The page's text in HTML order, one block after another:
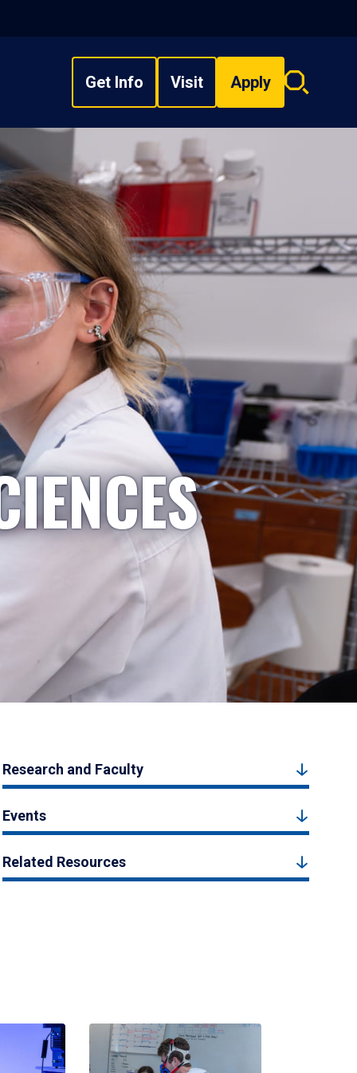
Get Info Visit Apply
Search
Research and Faculty
Events
Related Resources